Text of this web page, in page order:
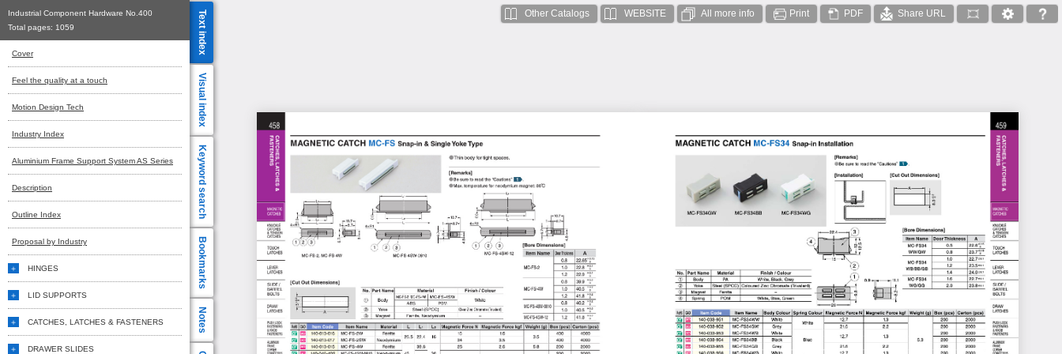
Other Catalogs WEBSITE All more info Print PDF Share URL
Text index
Visual index
Keyword search
Bookmarks
Notes
Industrial Component Hardware No.400
Total pages: 1059
Cover
Feel the quality at a touch
Motion Design Tech
Industry Index
Aluminium Frame Support System AS Series
Description
Outline Index
Proposal by Industry
HINGES
LID SUPPORTS
CATCHES, LATCHES & FASTENERS
DRAWER SLIDES